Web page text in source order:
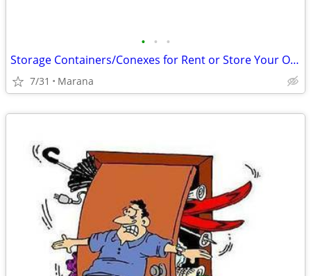
• • •
Storage Containers/Conexes for Rent or Store Your Own
7/31 Marana